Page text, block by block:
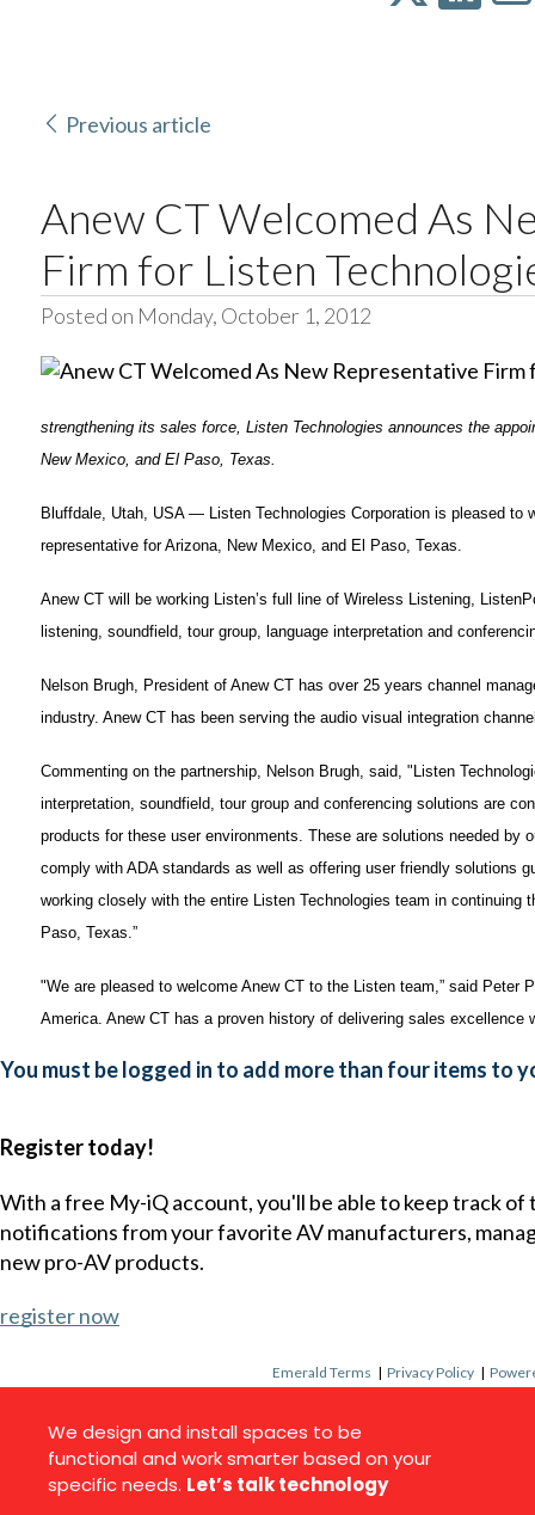
Previous article
Anew CT Welcomed As
Firm for Listen
Posted on Monday, October 1, 2012
strengthening its sales force, Listen Technologies announces the
New Mexico, and El Paso, Texas.
Bluffdale, Utah, USA — Listen Technologies Corporation is pleased to
representative for Arizona, New Mexico, and El Paso, Texas.
Anew CT will be working Listen’s full line of Wireless Listening,
listening, soundfield, tour group, language interpretation and
Nelson Brugh, President of Anew CT has over 25 years channel
industry. Anew CT has been serving the audio visual integration
Commenting on the partnership, Nelson Brugh, said, "Listen
interpretation, soundfield, tour group and conferencing solutions are
products for these user environments. These are solutions needed by
comply with ADA standards as well as offering user friendly solutions
working closely with the entire Listen Technologies team in continuing
Paso, Texas.”
"We are pleased to welcome Anew CT to the Listen team,” said Peter
America. Anew CT has a proven history of delivering sales excellence
You must be logged in to add more than four items to
Register today!
With a free My-iQ account, you'll be able to keep track
notifications from your favorite AV manufacturers,
new pro-AV products.
register now
Emerald Terms |Privacy Policy |
We design and install spaces to be
functional and work smarter based on your
specific needs. Let’s talk technology